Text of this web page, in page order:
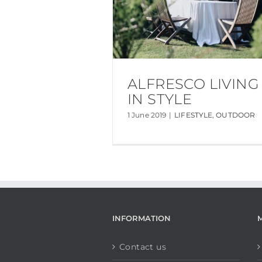
ALFRESCO LIVING
IN STYLE
1 June 2019 | LIFESTYLE,OUTDOOR
INFORMATION
Contact us